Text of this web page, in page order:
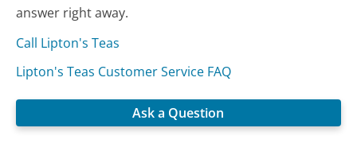
answer right away.
Call Lipton's Teas
Lipton's Teas Customer Service FAQ
Ask a Question